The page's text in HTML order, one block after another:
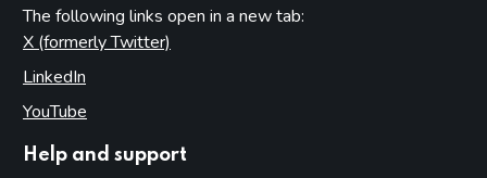
The following links open in a new tab:
X (formerly Twitter)
LinkedIn
YouTube
Help and support